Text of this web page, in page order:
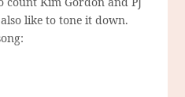
like to tone it down.